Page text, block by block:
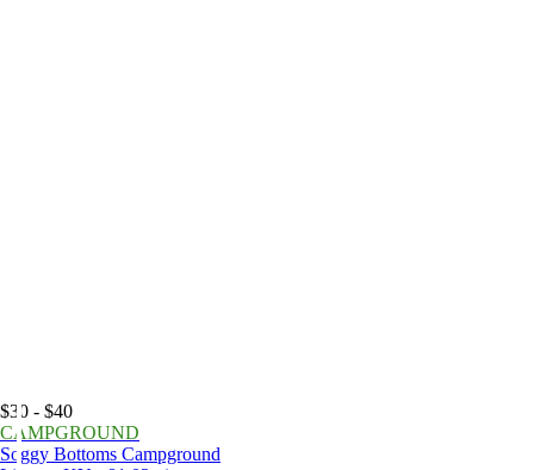
$30 - $40
CAMPGROUND
Soggy Bottoms Campground